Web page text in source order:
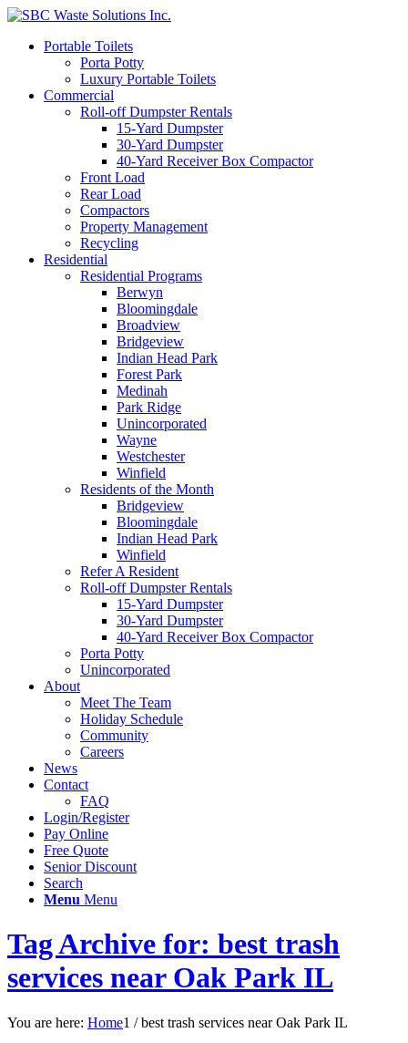
Portable Toilets
Porta Potty
Luxury Portable Toilets
Commercial
Roll-off Dumpster Rentals
15-Yard Dumpster
30-Yard Dumpster
40-Yard Receiver Box Compactor
Front Load
Rear Load
Compactors
Property Management
Recycling
Residential
Residential Programs
Berwyn
Bloomingdale
Broadview
Bridgeview
Indian Head Park
Forest Park
Medinah
Park Ridge
Unincorporated
Wayne
Westchester
Winfield
Residents of the Month
Bridgeview
Bloomingdale
Indian Head Park
Winfield
Refer A Resident
Roll-off Dumpster Rentals
15-Yard Dumpster
30-Yard Dumpster
40-Yard Receiver Box Compactor
Porta Potty
Unincorporated
About
Meet The Team
Holiday Schedule
Community
Careers
News
Contact
FAQ
Login/Register
Pay Online
Free Quote
Senior Discount
Search
Menu Menu
Tag Archive for: best trash
services near Oak Park IL
You are here: Home1 / best trash services near Oak Park IL